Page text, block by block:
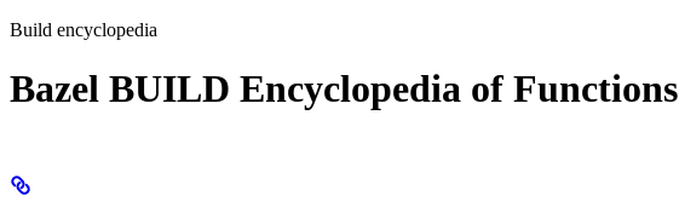
Build encyclopedia
Bazel BUILD Encyclopedia of Functions